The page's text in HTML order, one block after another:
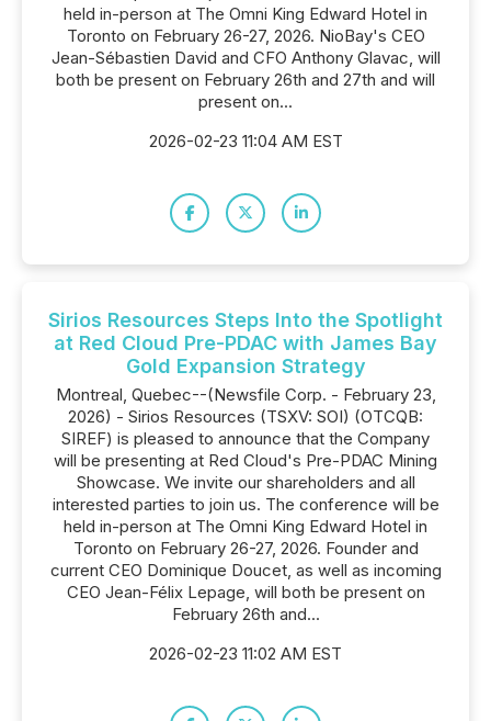
held in-person at The Omni King Edward Hotel in
Toronto on February 26-27, 2026. NioBay's CEO
Jean-Sébastien David and CFO Anthony Glavac, will
both be present on February 26th and 27th and will
present on...
2026-02-23 11:04 AM EST
Sirios Resources Steps Into the Spotlight
at Red Cloud Pre-PDAC with James Bay
Gold Expansion Strategy
Montreal, Quebec--(Newsfile Corp. - February 23,
2026) - Sirios Resources (TSXV: SOI) (OTCQB:
SIREF) is pleased to announce that the Company
will be presenting at Red Cloud's Pre-PDAC Mining
Showcase. We invite our shareholders and all
interested parties to join us. The conference will be
held in-person at The Omni King Edward Hotel in
Toronto on February 26-27, 2026. Founder and
current CEO Dominique Doucet, as well as incoming
CEO Jean-Félix Lepage, will both be present on
February 26th and...
2026-02-23 11:02 AM EST